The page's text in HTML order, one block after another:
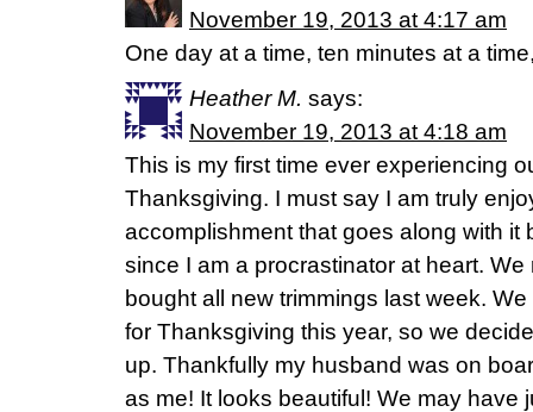
November 19, 2013 at 4:17 am
One day at a time, ten minutes at a
Heather M. says:
November 19, 2013 at 4:18 am
This is my first time ever experiencing
Thanksgiving. I must say I am truly
accomplishment that goes along with it
since I am a procrastinator at heart.
bought all new trimmings last week.
for Thanksgiving this year, so we
up. Thankfully my husband was on
as me! It looks beautiful! We may have